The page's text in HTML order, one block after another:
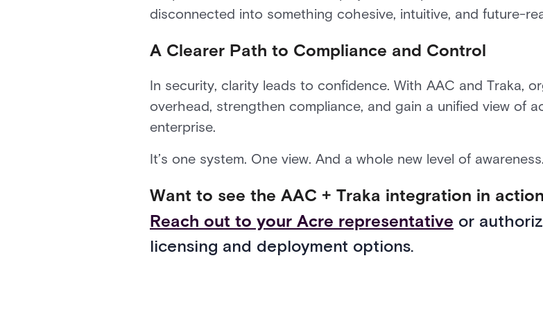
disconnected into something cohesive, intuitive, and future-
A Clearer Path to Compliance and Control
In security, clarity leads to confidence. With AAC and Traka,
overhead, strengthen compliance, and gain a unified view of
enterprise.
It’s one system. One view. And a whole new level of awareness.
Want to see the AAC + Traka integration in
Reach out to your Acre representative or
licensing and deployment options.